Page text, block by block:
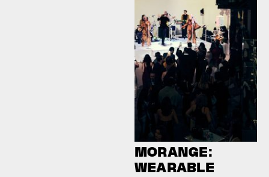
MORANGE:
WEARABLE